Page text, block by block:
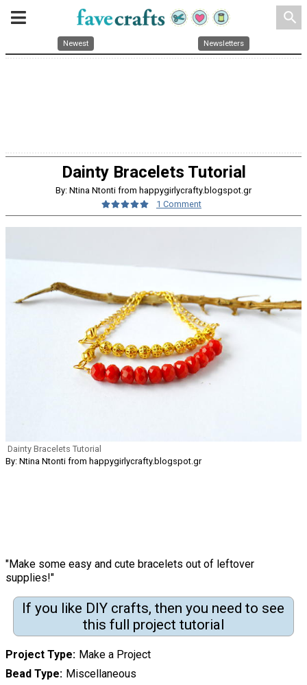
search
Newest Newsletters
Dainty Bracelets Tutorial
By: Ntina Ntonti from happygirlycrafty.blogspot.gr
1 Comment
Dainty Bracelets Tutorial
By: Ntina Ntonti from happygirlycrafty.blogspot.gr
"Make some easy and cute bracelets out of leftover
supplies!"
If you like DIY crafts, then you need to see
this full project tutorial
Project Type Make a Project
Bead Type Miscellaneous